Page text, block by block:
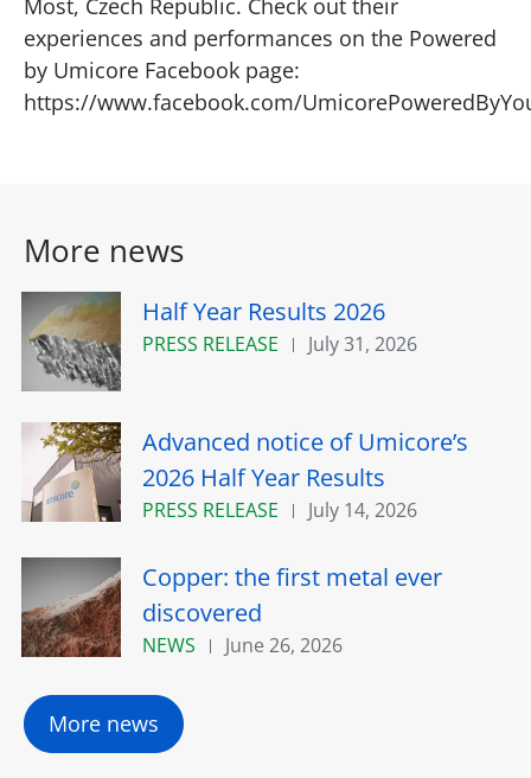
experiences and performances on the Powered
by Umicore Facebook page:
https://www.facebook.com/
More news
Half Year Results 2026
PRESS RELEASE July 31, 2026
Advanced notice of Umicore’s
2026 Half Year Results
PRESS RELEASE July 14, 2026
Copper: the first metal ever
discovered
NEWS June 26, 2026
More news